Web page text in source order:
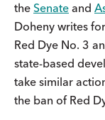
the Senate and
Doheny writes
Red Dye No. 3
state-based
take similar
the ban of Red